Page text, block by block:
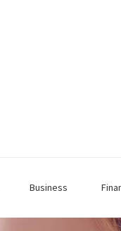
Business